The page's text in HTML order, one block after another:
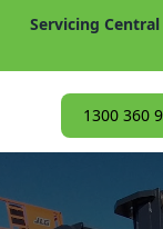
Servicing
1300 360